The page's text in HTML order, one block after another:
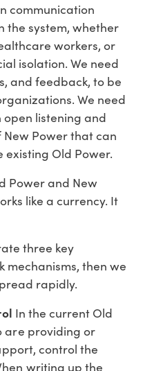
communication
the system, whether
workers, or
isolation. We need
and feedback, to be
We need
listening and
Power that can
Old Power.
Power and New
like a currency. It
three key
then we
rapidly.
In the current Old
are providing or
control the
writing up the